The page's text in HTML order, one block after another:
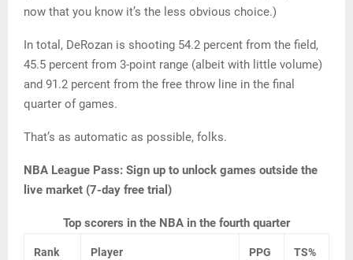
now that you know it’s the less obvious choice.)
In total, DeRozan is shooting 54.2 percent from the field,
45.5 percent from 3-point range (albeit with little volume)
and 91.2 percent from the free throw line in the final
quarter of games.
That’s as automatic as possible, folks.
NBA League Pass: Sign up to unlock games outside the
live market (7-day free trial)
Top scorers in the NBA in the fourth quarter
Rank Player PPG TS%